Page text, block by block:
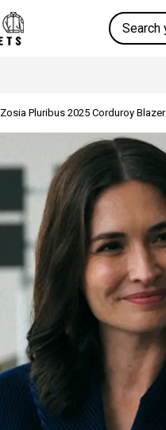
Search
Zosia Pluribus 2025 Corduroy Blazer